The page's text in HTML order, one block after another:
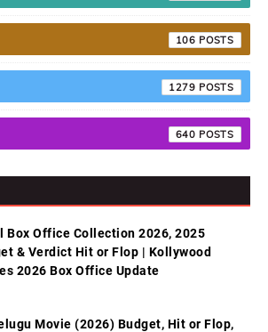
106
1279
640
Box Office Collection 2026, 2025
& Verdict Hit or Flop | Kollywood
2026 Box Office Update
Movie (2026) Budget, Hit or Flop,